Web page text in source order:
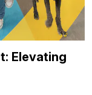
Elevating